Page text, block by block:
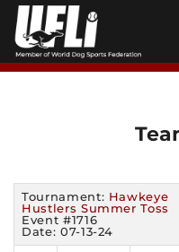
Skip
content
Tournament: Hawkeye
Hustlers Summer Toss
Event #1716
Date: 07-13-24